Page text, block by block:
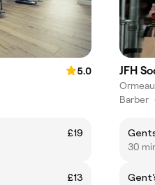
5.0
£19
£13
JFH
Barber
30